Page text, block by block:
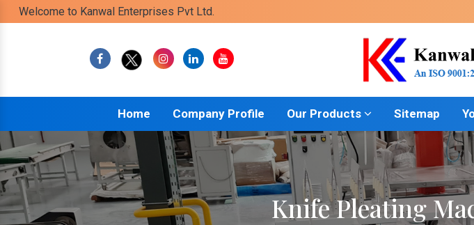
Welcome to Kanwal Enterprises Pvt Ltd.
Home Company Profile Our Products Sitemap
Knife Pleating